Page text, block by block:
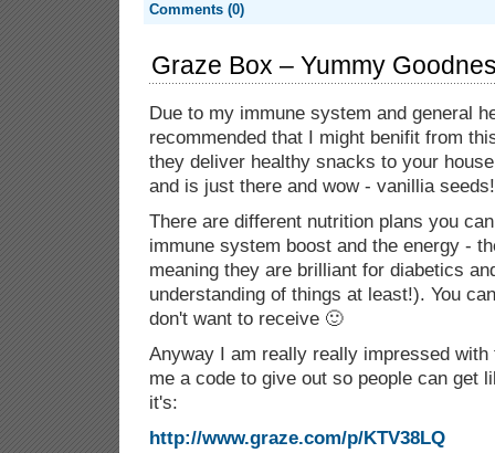
Comments (0)
Graze Box – Yummy
Due to my immune system and general
recommended that I might benifit from
they deliver healthy snacks to your
and is just there and wow - vanillia
There are different nutrition plans you
immune system boost and the energy -
meaning they are brilliant for diabetics
understanding of things at least!). You
don't want to receive 🙂
Anyway I am really really impressed with
me a code to give out so people can get
it's:
http://www.graze.com/p/KTV38LQ